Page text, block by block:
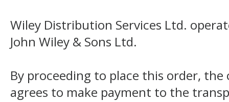
Wiley Distribution Services Ltd.
John Wiley & Sons Ltd.
By proceeding to place this order,
agrees to make payment to the